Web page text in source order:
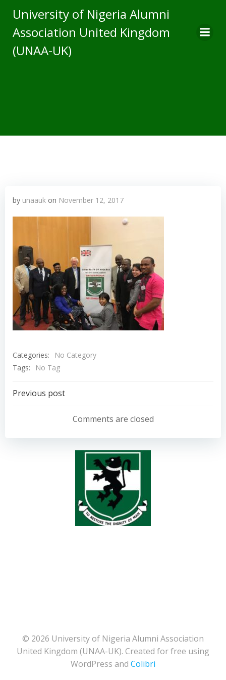
to
content
University of Nigeria Alumni
Association United Kingdom
(UNAA-UK)
by unaauk on November 12, 2017
Categories:
No Category
Tags:
No Tag
Post
navigation
Previous post
Comments are closed
© 2026 University of Nigeria Alumni Association
United Kingdom (UNAA-UK). Created for free using
WordPress and Colibri